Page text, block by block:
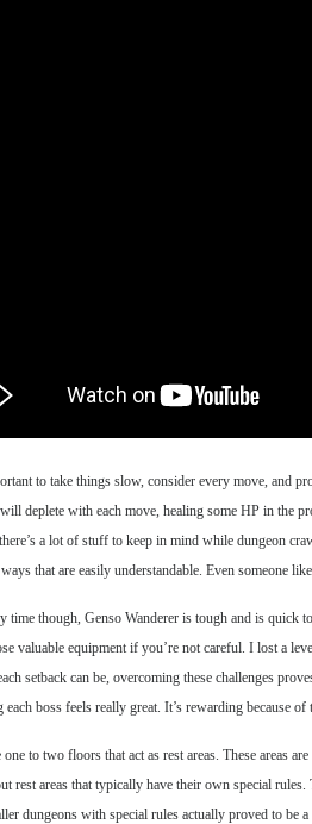
to take things slow, consider every move,
deplete with each move, healing some HP in the
a lot of stuff to keep in mind while dungeon
that are easily understandable. Even someone
time though, Genso Wanderer is tough and is
valuable equipment if you’re not careful. I lost a
setback can be, overcoming these challenges
boss feels really great. It’s rewarding because
to two floors that act as rest areas. These areas
rest areas that typically have their own special
dungeons with special rules actually proved to